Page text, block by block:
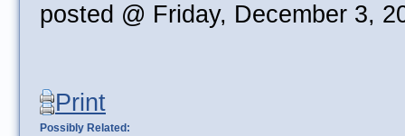
posted @ Friday, December 3,
Print
Possibly Related: